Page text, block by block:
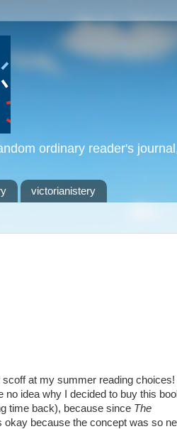
ordinary reader's
victorianistery
scoff at my summer reading choices!
no idea why I decided to buy this
time back), because since The
because the concept was so